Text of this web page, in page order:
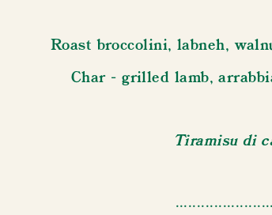
Roast broccolini, labneh,
Char - grilled lamb,
Tiramisu di